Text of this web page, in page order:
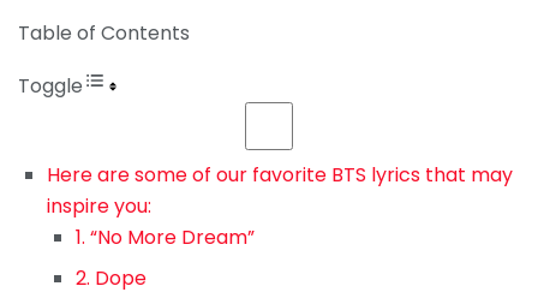
Table of Contents
Toggle
Here are some of our favorite BTS lyrics that may
inspire you:
1. “No More Dream”
2. Dope